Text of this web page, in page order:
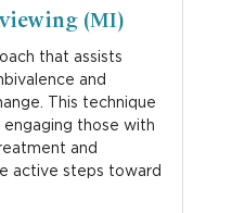
(MI)
that assists
and
This technique
those with
and
active steps toward